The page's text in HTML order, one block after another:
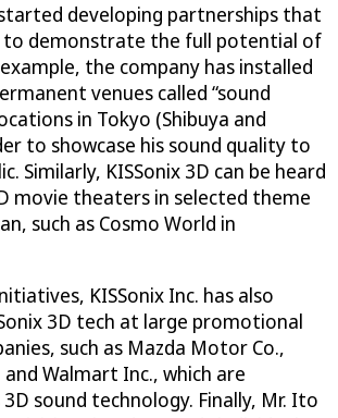
developing partnerships that
to demonstrate the full potential of
the company has installed
venues called “sound
in Tokyo (Shibuya and
to showcase his sound quality to
Similarly, KISSonix 3D can be heard
movie theaters in selected theme
such as Cosmo World in
KISSonix Inc. has also
3D tech at large promotional
such as Mazda Motor Co.,
and Walmart Inc., which are
sound technology. Finally, Mr. Ito